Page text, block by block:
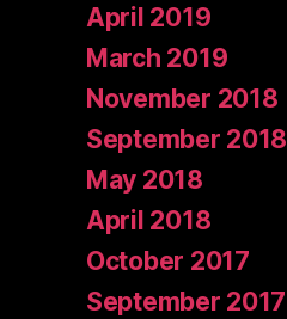
April 2019
March 2019
November 2018
September 2018
May 2018
April 2018
October 2017
September 2017